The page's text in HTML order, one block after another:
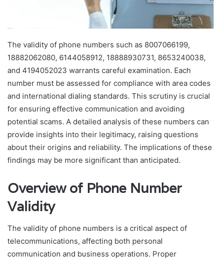
The validity of phone numbers such as 8007066199,
18882062080, 6144058912, 18888930731, 8653240038,
and 4194052023 warrants careful examination. Each
number must be assessed for compliance with area codes
and international dialing standards. This scrutiny is crucial
for ensuring effective communication and avoiding
potential scams. A detailed analysis of these numbers can
provide insights into their legitimacy, raising questions
about their origins and reliability. The implications of these
findings may be more significant than anticipated.
Overview of Phone Number
Validity
The validity of phone numbers is a critical aspect of
telecommunications, affecting both personal
communication and business operations. Proper